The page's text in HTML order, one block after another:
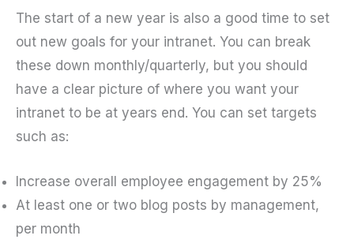
The start of a new year is also a good time to set
out new goals for your intranet. You can break
these down monthly/quarterly, but you should
have a clear picture of where you want your
intranet to be at years end. You can set targets
such as:
Increase overall employee engagement by 25%
At least one or two blog posts by management,
per month